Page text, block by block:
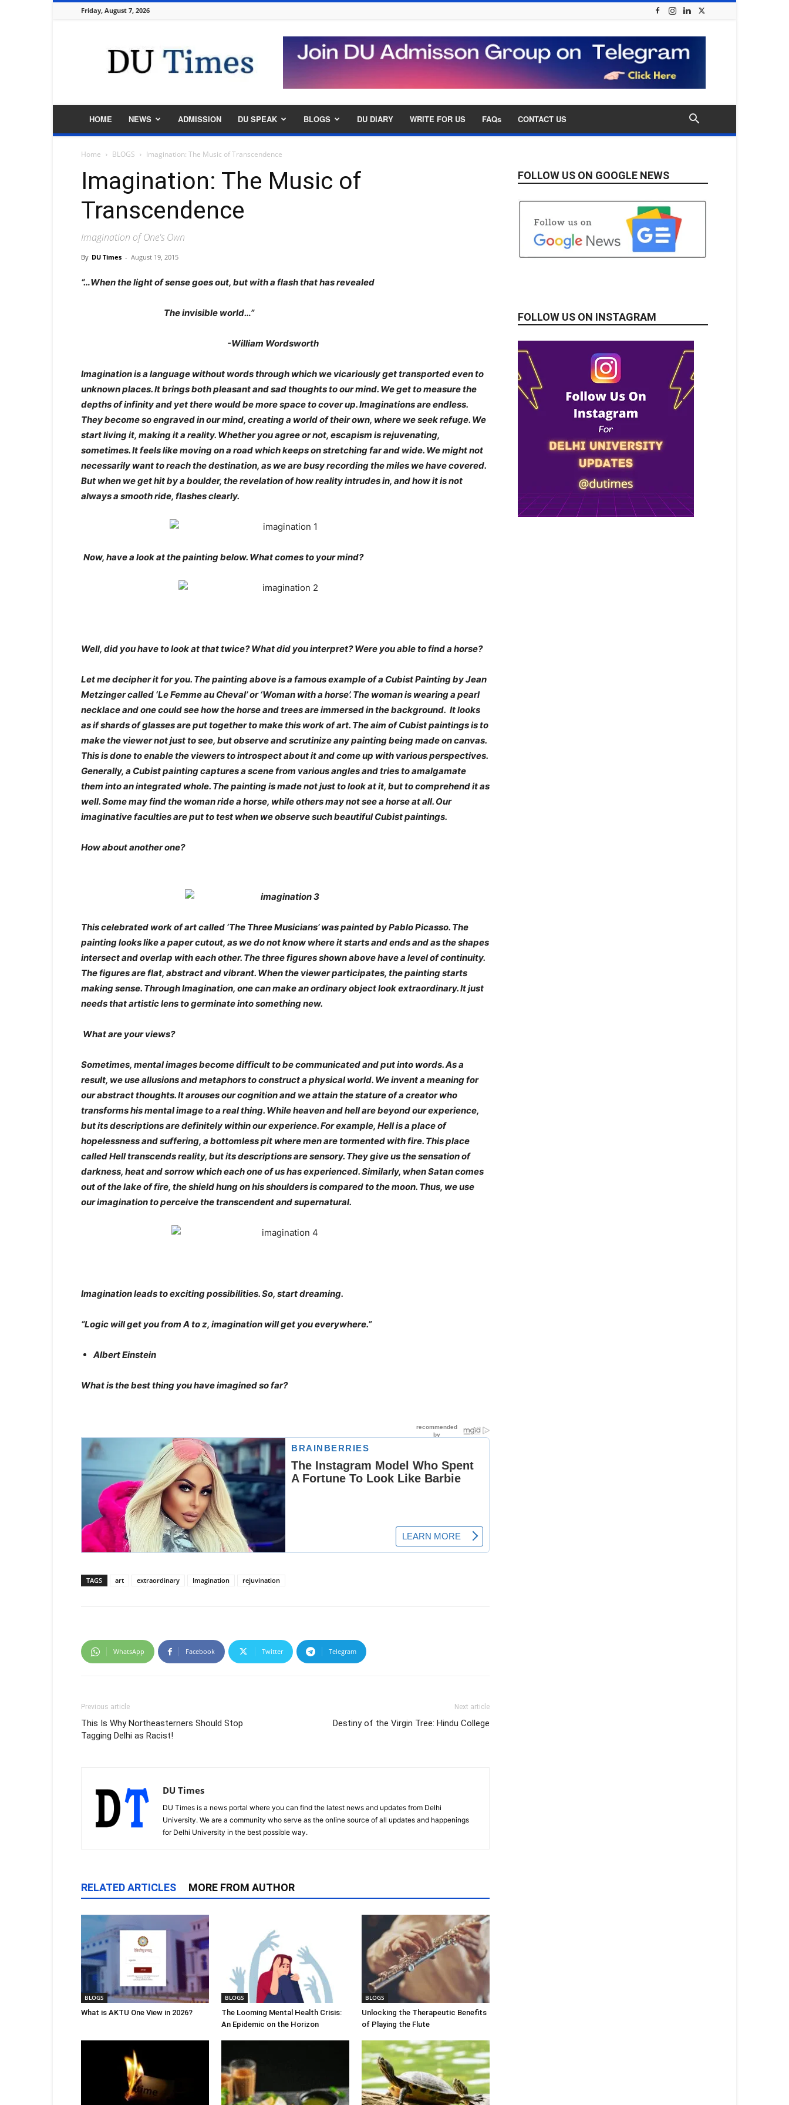
Friday, August 7, 2026
Times
HOME NEWS ADMISSION DU SPEAK BLOGS DU DIARY WRITE FOR US FAQs CONTACT US
Home BLOGS Imagination: The Music of Transcendence
Imagination: The Music of
Transcendence
Imagination of One's Own
By DU Times - August 19, 2015
“…When the light of sense goes out, but with a flash that has revealed
The invisible world…”
-William Wordsworth
Imagination is a language without words through which we vicariously get transported even to
unknown places. It brings both pleasant and sad thoughts to our mind. We get to measure the
depths of infinity and yet there would be more space to cover up. Imaginations are endless.
They become so engraved in our mind, creating a world of their own, where we seek refuge. We
start living it, making it a reality. Whether you agree or not, escapism is rejuvenating,
sometimes. It feels like moving on a road which keeps on stretching far and wide. We might not
necessarily want to reach the destination, as we are busy recording the miles we have covered.
But when we get hit by a boulder, the revelation of how reality intrudes in, and how it is not
always a smooth ride, flashes clearly.
Now, have a look at the painting below. What comes to your mind?
Well, did you have to look at that twice? What did you interpret? Were you able to find a horse?
Let me decipher it for you. The painting above is a famous example of a Cubist Painting by Jean
Metzinger called ‘Le Femme au Cheval’ or ‘Woman with a horse’. The woman is wearing a pearl
necklace and one could see how the horse and trees are immersed in the background. It looks
as if shards of glasses are put together to make this work of art. The aim of Cubist paintings is to
make the viewer not just to see, but observe and scrutinize any painting being made on canvas.
This is done to enable the viewers to introspect about it and come up with various perspectives.
Generally, a Cubist painting captures a scene from various angles and tries to amalgamate
them into an integrated whole. The painting is made not just to look at it, but to comprehend it as
well. Some may find the woman ride a horse, while others may not see a horse at all. Our
imaginative faculties are put to test when we observe such beautiful Cubist paintings.
How about another one?
This celebrated work of art called ‘The Three Musicians’ was painted by Pablo Picasso. The
painting looks like a paper cutout, as we do not know where it starts and ends and as the shapes
intersect and overlap with each other. The three figures shown above have a level of continuity.
The figures are flat, abstract and vibrant. When the viewer participates, the painting starts
making sense. Through Imagination, one can make an ordinary object look extraordinary. It just
needs that artistic lens to germinate into something new.
What are your views?
Sometimes, mental images become difficult to be communicated and put into words. As a
result, we use allusions and metaphors to construct a physical world. We invent a meaning for
our abstract thoughts. It arouses our cognition and we attain the stature of a creator who
transforms his mental image to a real thing. While heaven and hell are beyond our experience,
but its descriptions are definitely within our experience. For example, Hell is a place of
hopelessness and suffering, a bottomless pit where men are tormented with fire. This place
called Hell transcends reality, but its descriptions are sensory. They give us the sensation of
darkness, heat and sorrow which each one of us has experienced. Similarly, when Satan comes
out of the lake of fire, the shield hung on his shoulders is compared to the moon. Thus, we use
our imagination to perceive the transcendent and supernatural.
Imagination leads to exciting possibilities. So, start dreaming.
“Logic will get you from A to z, imagination will get you everywhere.”
Albert Einstein
What is the best thing you have imagined so far?
TAGS art extraordinary Imagination rejuvination
WhatsApp Facebook Twitter Telegram
Previous article
This Is Why Northeasterners Should Stop
Tagging Delhi as Racist!
Next article
Destiny of the Virgin Tree: Hindu College
DU Times
DU Times is a news portal where you can find the latest news and updates from Delhi
University. We are a community who serve as the online source of all updates and happenings
for Delhi University in the best possible way.
RELATED ARTICLES MORE FROM AUTHOR
BLOGS
What is AKTU One View in 2026?
BLOGS
The Looming Mental Health Crisis:
An Epidemic on the Horizon
BLOGS
Unlocking the Therapeutic Benefits
of Playing the Flute
FOLLOW US ON GOOGLE NEWS
FOLLOW US ON INSTAGRAM